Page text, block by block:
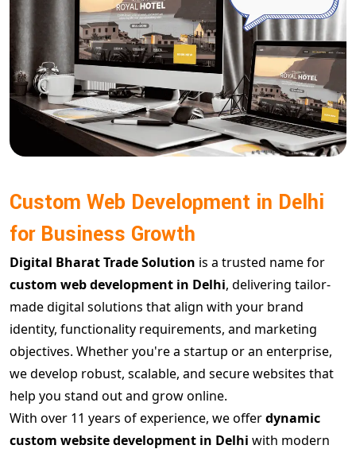
Custom Web Development in Delhi
for Business Growth
Digital Bharat Trade Solution is a trusted name for
custom web development in Delhi, delivering tailor-
made digital solutions that align with your brand
identity, functionality requirements, and marketing
objectives. Whether you're a startup or an enterprise,
we develop robust, scalable, and secure websites that
help you stand out and grow online.
With over 11 years of experience, we offerdynamic
custom website development in Delhi with modern